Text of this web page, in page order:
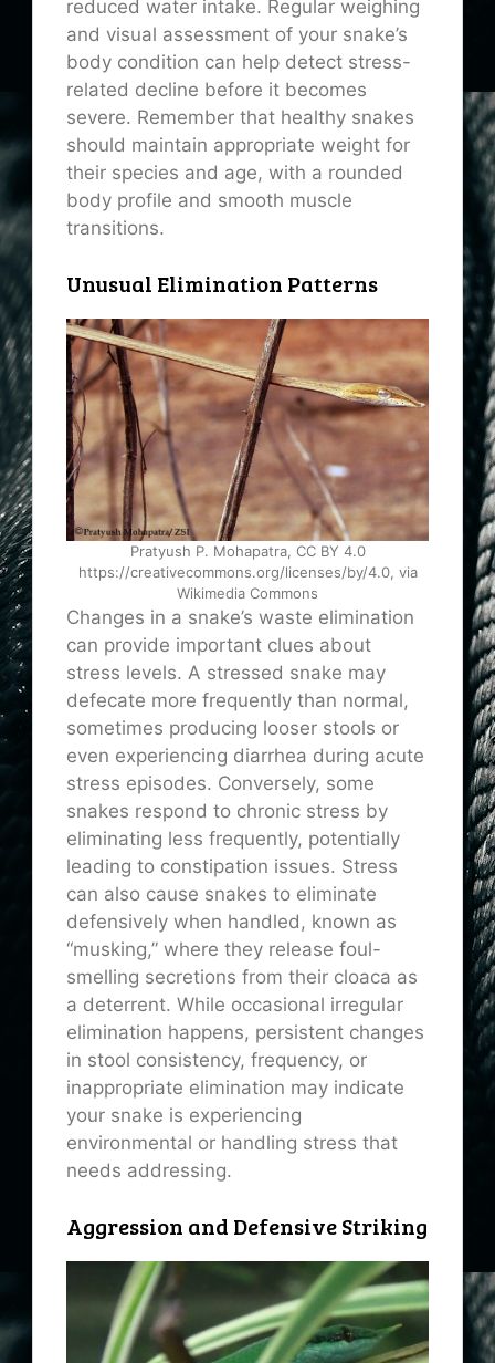
reduced water intake. Regular weighing
and visual assessment of your snake’s
body condition can help detect stress-
related decline before it becomes
severe. Remember that healthy snakes
should maintain appropriate weight for
their species and age, with a rounded
body profile and smooth muscle
transitions.
Unusual Elimination Patterns
Pratyush P. Mohapatra, CC BY 4.0
https://creativecommons.org/licenses/by/4.0, via
Wikimedia Commons
Changes in a snake’s waste elimination
can provide important clues about
stress levels. A stressed snake may
defecate more frequently than normal,
sometimes producing looser stools or
even experiencing diarrhea during acute
stress episodes. Conversely, some
snakes respond to chronic stress by
eliminating less frequently, potentially
leading to constipation issues. Stress
can also cause snakes to eliminate
defensively when handled, known as
“musking,” where they release foul-
smelling secretions from their cloaca as
a deterrent. While occasional irregular
elimination happens, persistent changes
in stool consistency, frequency, or
inappropriate elimination may indicate
your snake is experiencing
environmental or handling stress that
needs addressing.
Aggression and Defensive Striking